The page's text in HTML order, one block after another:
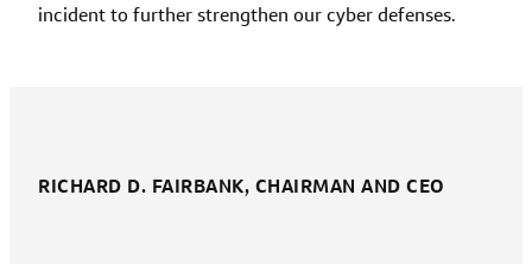
incident to further strengthen our cyber defenses.
RICHARD D. FAIRBANK, CHAIRMAN AND CEO